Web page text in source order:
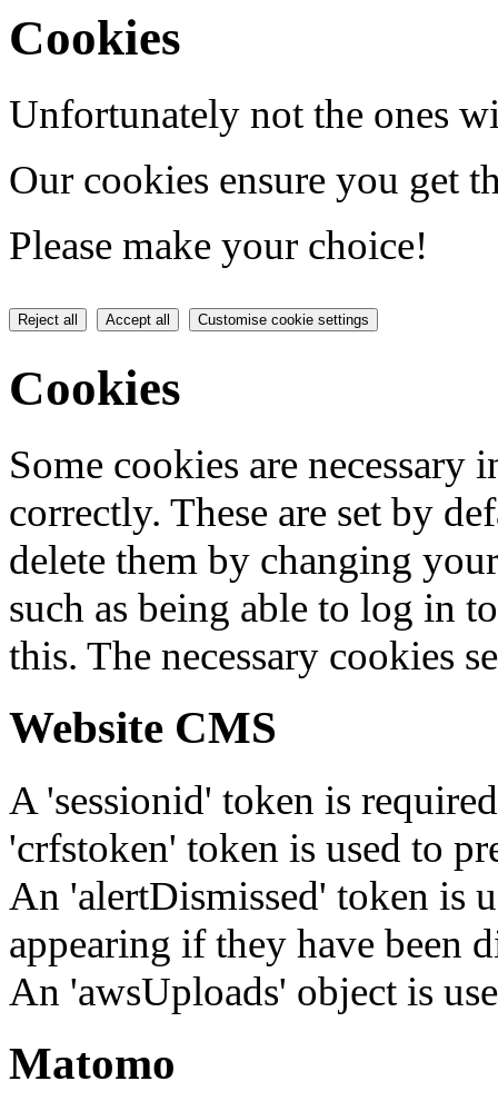
Cookies
Unfortunately not the ones
Our cookies ensure you get
Please make your choice!
Reject all Accept all Customise cookie settings
Cookies
Some cookies are
correctly. These are set by
delete them by changing
such as being able to log in
this. The necessary cookies
Website CMS
A 'sessionid' token is
'crfstoken' token is used to
An 'alertDismissed' token is
appearing if they have been
An 'awsUploads' object is
Matomo